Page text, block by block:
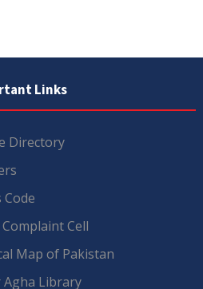
Links
Directory
Code
Complaint Cell
Map of Pakistan
Agha Library